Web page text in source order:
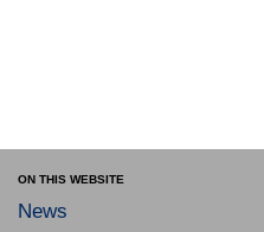
ON THIS WEBSITE
News